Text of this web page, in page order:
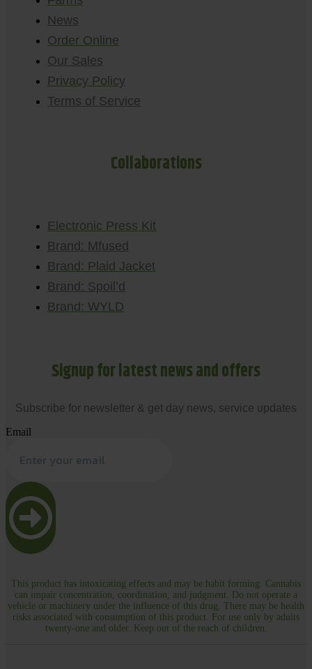
News
Order Online
Our Sales
Privacy Policy
Terms of Service
Collaborations
Electronic Press Kit
Brand: Mfused
Brand: Plaid Jacket
Brand: Spoil’d
Brand: WYLD
Signup for latest news and offers
Subscribe for newsletter & get day news, service updates
Email
This product has intoxicating effects and may be habit forming. Cannabis
can impair concentration, coordination, and judgment. Do not operate a
vehicle or machinery under the influence of this drug. There may be health
risks associated with consumption of this product. For use only by adults
twenty-one and older. Keep out of the reach of children.